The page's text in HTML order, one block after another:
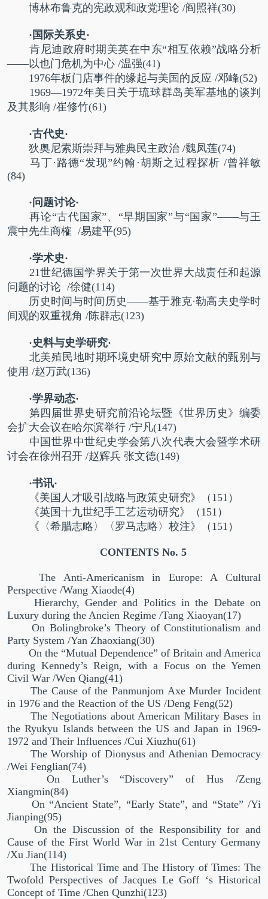
博林布鲁克的宪政观和政党理论 /阎照祥(30)
·国际关系史·
肯尼迪政府时期美英在中东“相互依赖”战略分析
——以也门危机为中心/温强(41)
1976年板门店事件的缘起与美国的反应 /邓峰(52)
1969—1972年美日关于琉球群岛美军基地的谈判
及其影响 /崔修竹(61)
·古代史·
狄奥尼索斯崇拜与雅典民主政治/魏凤莲(74)
马丁·路德“发现”约翰·胡斯之过程探析 /曾祥敏
(84)
·问题讨论·
再论“古代国家”、“早期国家”与“国家”——与王
震中先生商榷 /易建平(95)
·学术史·
21世纪德国学界关于第一次世界大战责任和起源
问题的讨论 /徐健(114)
历史时间与时间历史——基于雅克·勒高夫史学时
间观的双重视角 /陈群志(123)
·史料与史学研究·
北美殖民地时期环境史研究中原始文献的甄别与
使用 /赵万武(136)
·学界动态·
第四届世界史研究前沿论坛暨《世界历史》编委
会扩大会议在哈尔滨举行/宁凡(147)
中国世界中世纪史学会第八次代表大会暨学术研
讨会在徐州召开/赵辉兵 张文德(149)
·书讯·
《美国人才吸引战略与政策史研究》（ 151 ）
《英国十九世纪手工艺运动研究》（ 151 ）
《〈希腊志略〉〈罗马志略〉校注》（ 151 ）
CONTENTS No. 5
The Anti-Americanism in Europe: A Cultural
Perspective /Wang Xiaode(4)
Hierarchy, Gender and Politics in the Debate on
Luxury during the Ancien Regime /Tang Xiaoyan(17)
On Bolingbroke’s Theory of Constitutionalism and
Party System /Yan Zhaoxiang(30)
On the “Mutual Dependence” of Britain and America
during Kennedy’s Reign, with a Focus on the Yemen
Civil War /Wen Qiang(41)
The Cause of the Panmunjom Axe Murder Incident
in 1976 and the Reaction of the US /Deng Feng(52)
The Negotiations about American Military Bases in
the Ryukyu Islands between the US and Japan in 1969-
1972 and Their Influences /Cui Xiuzhu(61)
The Worship of Dionysus and Athenian Democracy
/Wei Fenglian(74)
On Luther’s “Discovery” of Hus /Zeng
Xiangmin(84)
On “Ancient State”, “Early State”, and “State” /Yi
Jianping(95)
On the Discussion of the Responsibility for and
Cause of the First World War in 21st Century Germany
/Xu Jian(114)
The Historical Time and The History of Times: The
Twofold Perspectives of Jacques Le Goff ‘s Historical
Concept of Time /Chen Qunzhi(123)